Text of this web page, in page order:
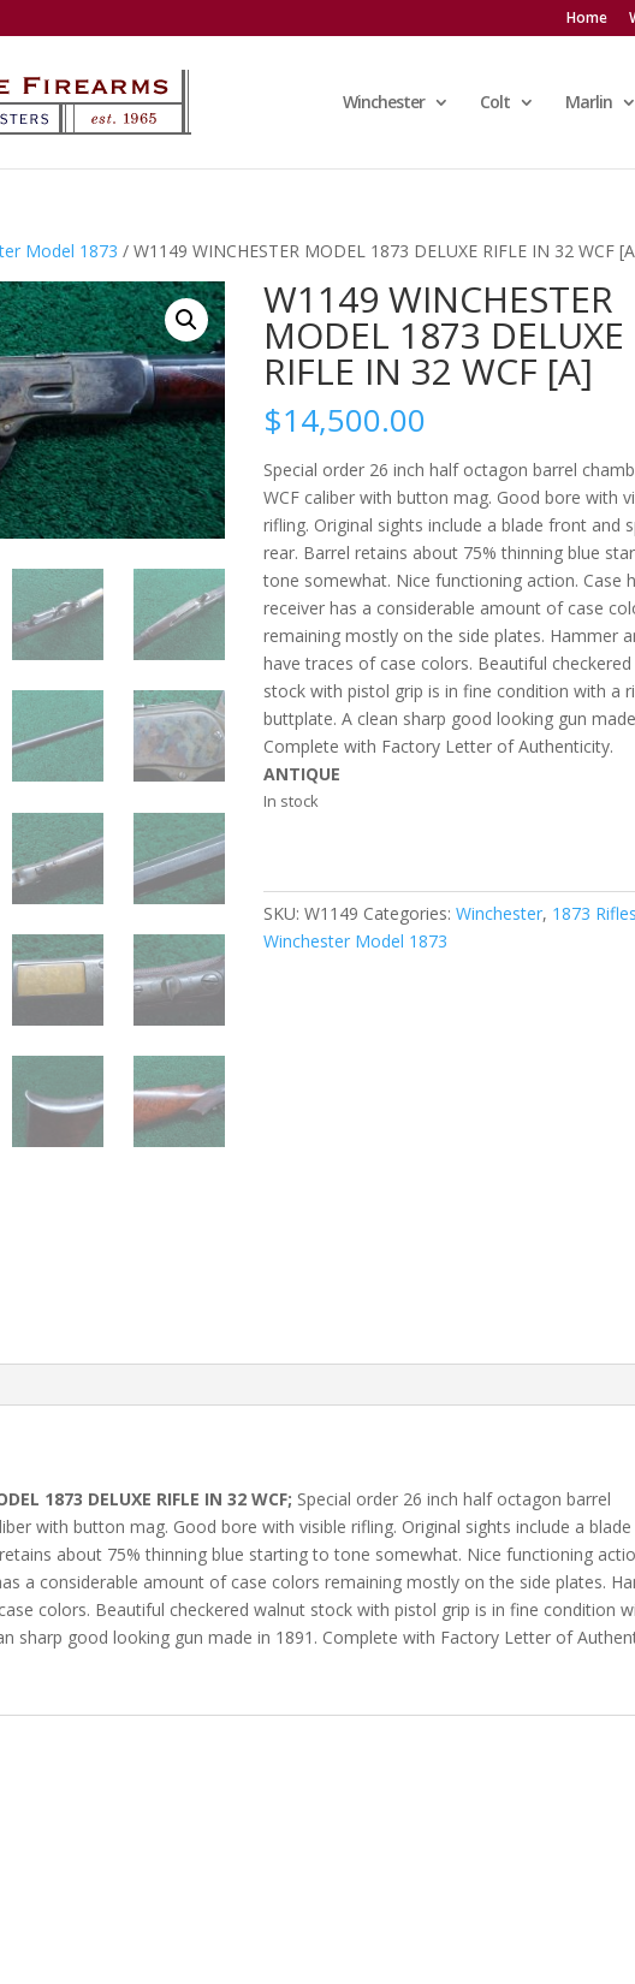
Home
Winchester Colt Marlin
Model 1873 / W1149 WINCHESTER MODEL 1873 DELUXE RIFLE IN 32 WCF
W1149 WINCHESTER
MODEL 1873 DELUXE
RIFLE IN 32 WCF [A]
$14,500.00
Special order 26 inch half octagon barrel
WCF caliber with button mag. Good bore with
rifling. Original sights include a blade front and
rear. Barrel retains about 75% thinning blue
tone somewhat. Nice functioning action. Case
receiver has a considerable amount of case
remaining mostly on the side plates. Hammer
have traces of case colors. Beautiful
stock with pistol grip is in fine condition with a
buttplate. A clean sharp good looking gun
Complete with Factory Letter of Authenticity.
ANTIQUE
In stock
SKU:W1149 Categories:Winchester, 1873 Rifles
Winchester Model 1873
1873 DELUXE RIFLE IN 32 WCF; Special order 26 inch half octagon barrel
with button mag. Good bore with visible rifling. Original sights include a
about 75% thinning blue starting to tone somewhat. Nice functioning
a considerable amount of case colors remaining mostly on the side plates.
colors. Beautiful checkered walnut stock with pistol grip is in fine condition
sharp good looking gun made in 1891. Complete with Factory Letter of